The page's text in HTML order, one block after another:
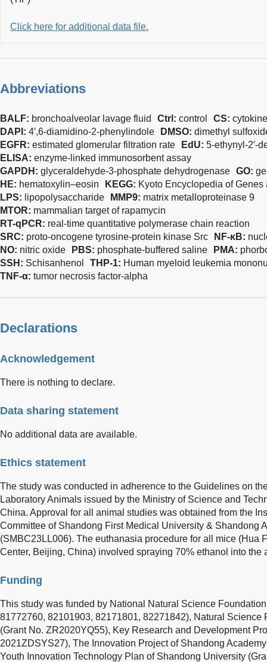
Click here for additional data file.
Abbreviations
BALF: bronchoalveolar lavage fluid Ctrl: control CS:
DAPI: 4′,6-diamidino-2-phenylindole DMSO: dimethyl
EGFR: estimated glomerular filtration rate EdU: 5-ethynyl-2′-
ELISA: enzyme-linked immunosorbent assay
GAPDH: glyceraldehyde-3-phosphate dehydrogenase GO:
HE: hematoxylin–eosin KEGG: Kyoto Encyclopedia of Genes
LPS: lipopolysaccharide MMP9: matrix metalloproteinase 9
MTOR: mammalian target of rapamycin
RT-qPCR: real-time quantitative polymerase chain reaction
SRC: proto-oncogene tyrosine-protein kinase Src NF-κB:
NO: nitric oxide PBS: phosphate-buffered saline PMA:
SSH: Schisanhenol THP-1: Human myeloid leukemia
TNF-α: tumor necrosis factor-alpha
Declarations
Acknowledgement
There is nothing to declare.
Data sharing statement
No additional data are available.
Ethics statement
The study was conducted in adherence to the Guidelines on
Laboratory Animals issued by the Ministry of Science and
China. Approval for all animal studies was obtained from the
Committee of Shandong First Medical University & Shandong
(SMBC23LL006). The euthanasia procedure for all mice (Hua
Center, Beijing, China) involved spraying 70% ethanol into the
Funding
This study was funded by National Natural Science
81772760, 82101903, 82171801, 82271842), Natural Science
(Grant No. ZR2020YQ55), Key Research and Development
2021ZDSYS27), The Innovation Project of Shandong
Youth Innovation Technology Plan of Shandong University